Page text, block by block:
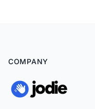
COMPANY